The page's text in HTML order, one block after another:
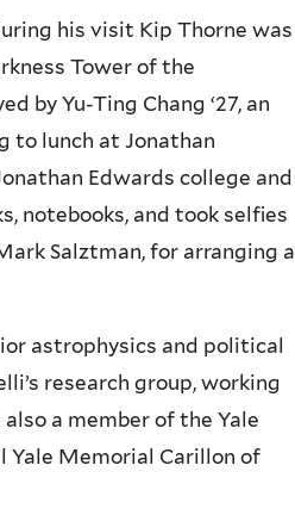
his visit Kip Thorne was
Tower of the
by Yu-Ting Chang ‘27, an
to lunch at Jonathan
Edwards college and
notebooks, and took selfies
Salztman, for arranging a
astrophysics and political
research group, working
a member of the Yale
Yale Memorial Carillon of